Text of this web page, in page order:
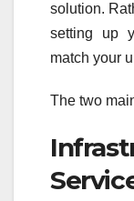
solution.
setting up
match your
The two